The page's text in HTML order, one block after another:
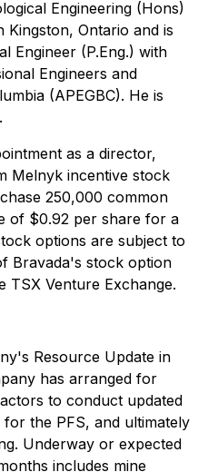
Engineering (Hons)
Ontario and is
Engineer (P.Eng.) with
Engineers and
(APEGBC). He is
as a director,
Melnyk incentive stock
250,000 common
of $0.92 per share for a
options are subject to
Bravada's stock option
TSX Venture Exchange.
Resource Update in
has arranged for
to conduct updated
the PFS, and ultimately
Underway or expected
includes mine